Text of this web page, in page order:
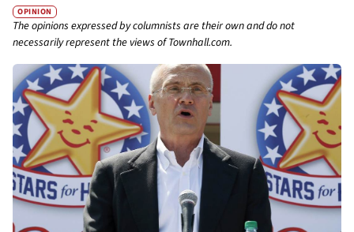
OPINION
The opinions expressed by columnists are their own and do not
necessarily represent the views of Townhall.com.